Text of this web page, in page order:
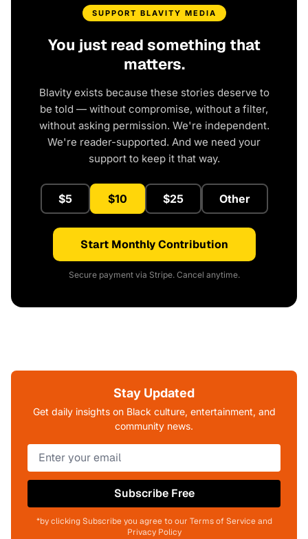
SUPPORT BLAVITY MEDIA
You just read something that
matters.
Blavity exists because these stories deserve to
be told — without compromise, without a filter,
without asking permission. We're independent.
We're reader-supported. And we need your
support to keep it that way.
$5 $10 $25 Other
Start Monthly Contribution
Secure payment via Stripe. Cancel anytime.
Stay Updated
Get daily insights on Black culture, entertainment, and
community news.
Subscribe Free
*by clicking Subscribe you agree to our Terms of Service and
Privacy Policy